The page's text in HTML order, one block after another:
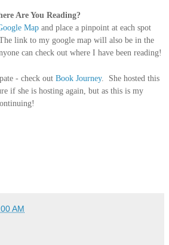
Are You Reading?
Map and place a pinpoint at each spot
link to my google map will also be in the
can check out where I have been reading!
- check out Book Journey. She hosted this
if she is hosting again, but as this is my
AM